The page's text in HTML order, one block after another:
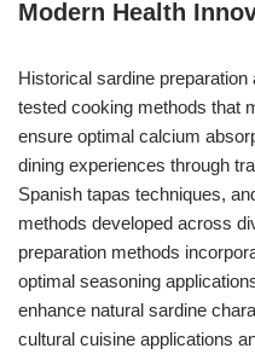
Modern Health
Historical sardine
tested cooking methods that
ensure optimal calcium
dining experiences through
Spanish tapas techniques,
methods developed across
preparation methods
optimal seasoning
enhance natural sardine
cultural cuisine applications